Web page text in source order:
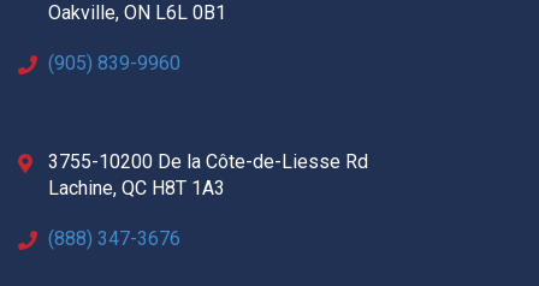
Oakville, ON L6L 0B1
(905) 839-9960
3755-10200 De la Côte-de-Liesse Rd
Lachine, QC H8T 1A3
(888) 347-3676